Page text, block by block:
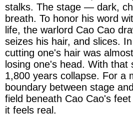
stalks. The stage — dark,
breath. To honor his word
life, the warlord Cao Cao
seizes his hair, and slices.
cutting one's hair was
losing one's head. With that
1,800 years collapse. For a
boundary between stage
field beneath Cao Cao's
it feels real.